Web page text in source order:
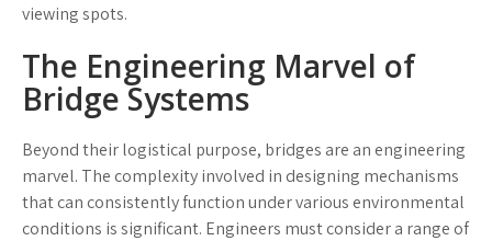
viewing spots.
The Engineering Marvel of
Bridge Systems
Beyond their logistical purpose, bridges are an engineering
marvel. The complexity involved in designing mechanisms
that can consistently function under various environmental
conditions is significant. Engineers must consider a range of